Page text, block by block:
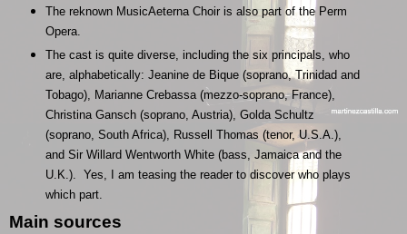
The reknown MusicAeterna Choir is also part of the Perm
Opera.
The cast is quite diverse, including the six principals, who
are, alphabetically: Jeanine de Bique (soprano, Trinidad and
Tobago), Marianne Crebassa (mezzo-soprano, France),
Christina Gansch (soprano, Austria), Golda Schultz
(soprano, South Africa), Russell Thomas (tenor, U.S.A.),
and Sir Willard Wentworth White (bass, Jamaica and the
U.K.). Yes, I am teasing the reader to discover who plays
which part.
Main sources